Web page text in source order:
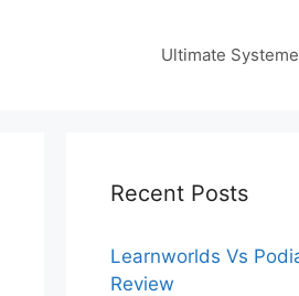
Ultimate
Recent Posts
Learnworlds Vs
Review